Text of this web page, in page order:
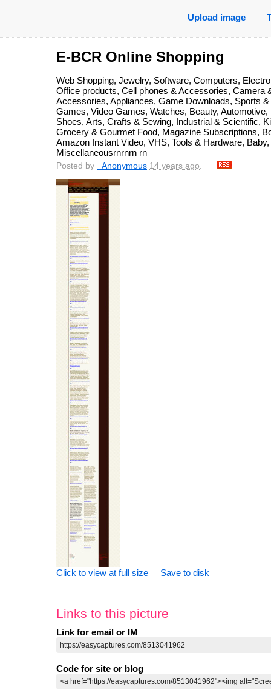
Upload image
E-BCR Online Shopping
Web Shopping, Jewelry, Software, Computers,
Office products, Cell phones & Accessories, Camera
Accessories, Appliances, Game Downloads, Sports
Games, Video Games, Watches, Beauty,
Shoes, Arts, Crafts & Sewing, Industrial & Scientific,
Grocery & Gourmet Food, Magazine Subscriptions,
Amazon Instant Video, VHS, Tools & Hardware,
Miscellaneousrnrnrn rn
Posted by _Anonymous 14 years ago.
Click to view at full size Save to disk
Links to this picture
Link for email or IM
Code for site or blog